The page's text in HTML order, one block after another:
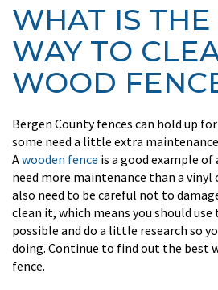
WHAT IS THE
WAY TO
WOOD
Bergen County fences can hold up
some need a little extra
Awooden fence is a good example
need more maintenance than a vinyl
also need to be careful not to
clean it, which means you should
possible and do a little research so
doing. Continue to find out the best
fence.